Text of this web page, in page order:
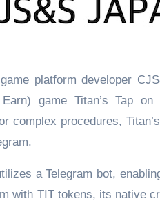
platform developer
game Titan’s Tap
complex procedures,
a Telegram bot,
with TIT tokens, its native